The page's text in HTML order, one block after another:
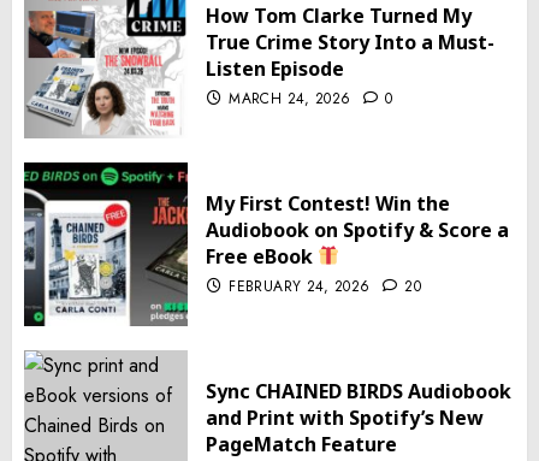
How Tom Clarke Turned My
True Crime Story Into a Must-
Listen Episode
MARCH 24, 2026 0
My First Contest! Win the
Audiobook on Spotify & Score a
Free eBook
FEBRUARY 24, 2026 20
Sync CHAINED BIRDS Audiobook
and Print with Spotify’s New
PageMatch Feature